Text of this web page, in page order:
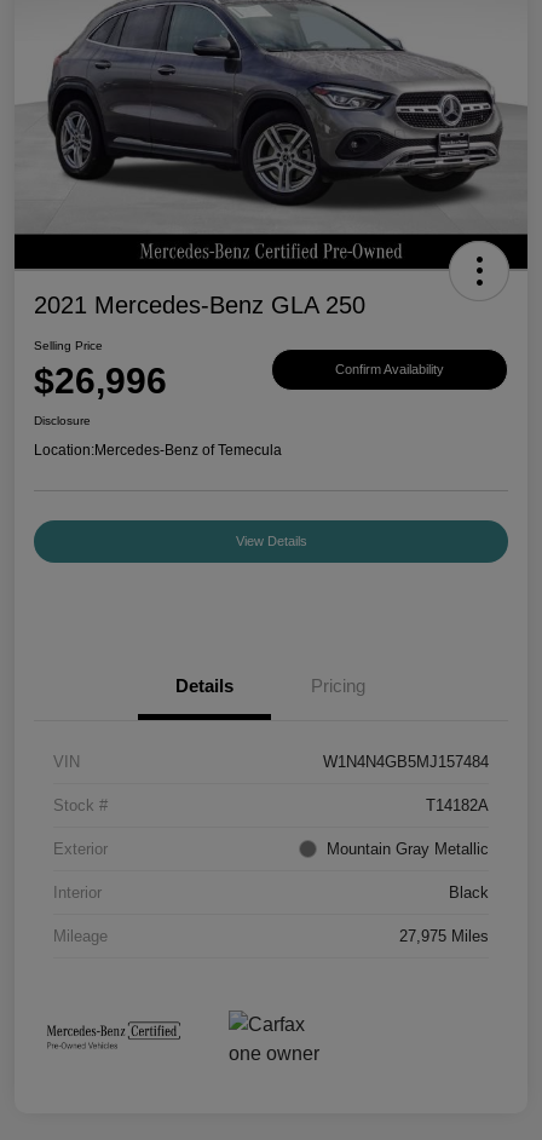
2021 Mercedes-Benz GLA 250
Selling Price
$26,996 Confirm Availability
Disclosure
Location:Mercedes-Benz of Temecula
View Details
Details Pricing
VIN W1N4N4GB5MJ157484
Stock # T14182A
Exterior Mountain Gray Metallic
Interior Black
Mileage 27,975 Miles